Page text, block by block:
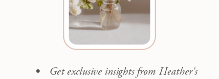
Get exclusive insights from Heather's